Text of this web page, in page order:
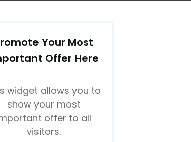
Your Most
Offer Here
widget allows you to
show your most
offer to all
visitors.